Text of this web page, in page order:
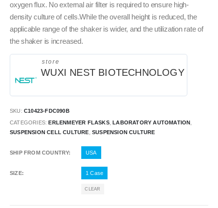
oxygen flux. No external air filter is required to ensure high-
density culture of cells.While the overall height is reduced, the
applicable range of the shaker is wider, and the utilization rate of
the shaker is increased.
store
WUXI NEST BIOTECHNOLOGY
SKU: C10423-FDC090B
CATEGORIES:ERLENMEYER FLASKS,LABORATORY AUTOMATION
SUSPENSION CELL CULTURE ,SUSPENSION CULTURE
SHIP FROM COUNTRY USA
SIZE 1 Case
CLEAR